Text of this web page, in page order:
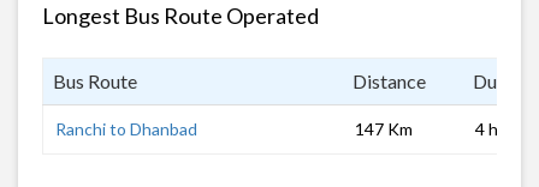
Longest Bus Route Operated
Bus Route Distance
Ranchi to Dhanbad 147 Km 4 hrs